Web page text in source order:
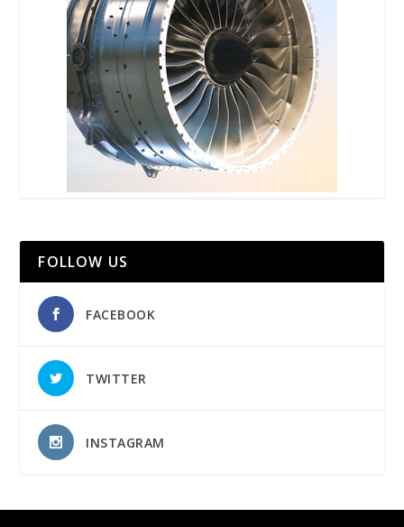
FOLLOW US
FACEBOOK
TWITTER
INSTAGRAM